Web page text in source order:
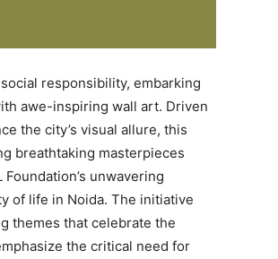
responsibility, embarking
awe-inspiring wall art. Driven
the city’s visual allure, this
breathtaking masterpieces
unwavering
of life in Noida. The initiative
themes that celebrate the
the critical need for